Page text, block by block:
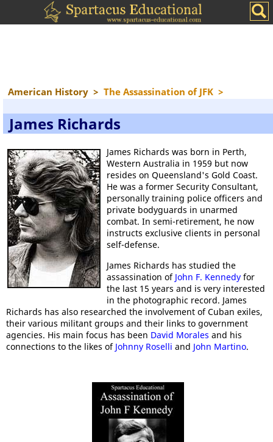
American History > The Assassination of JFK >
James Richards
James Richards was born in Perth,
Western Australia in 1959 but now
resides on Queensland's Gold Coast.
He was a former Security Consultant,
personally training police officers and
private bodyguards in unarmed
combat. In semi-retirement, he now
instructs exclusive clients in personal
self-defense.
James Richards has studied the
assassination of John F. Kennedy for
the last 15 years and is very interested
in the photographic record. James
Richards has also researched the involvement of Cuban exiles,
their various militant groups and their links to government
agencies. His main focus has been David Morales and his
connections to the likes of Johnny Roselli and John Martino.